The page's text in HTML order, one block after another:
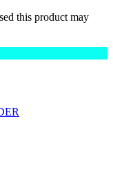
this product may